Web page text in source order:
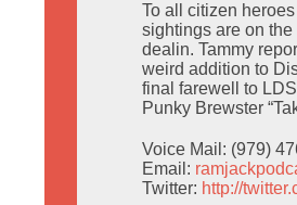
To all citizen
sightings are on
dealin. Tammy
weird addition to
final farewell to
Punky Brewster
Voice Mail: (979)
Email:
Twitter: http://